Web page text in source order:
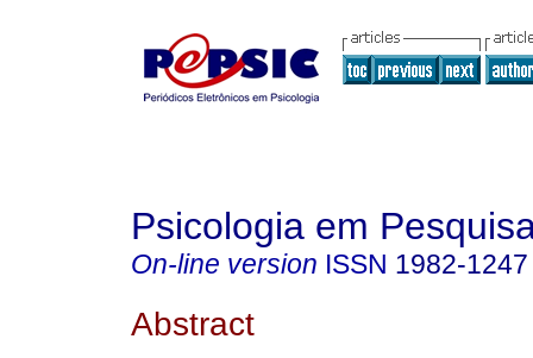
Psicologia em
On-line version ISSN 1982-1247
Abstract